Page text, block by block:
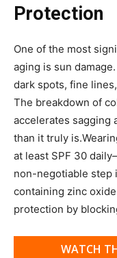
Protection
One of the most
aging is sun
dark spots, fine
The breakdown of
accelerates sagging
than it truly
at least SPF 30
non-negotiable step
containing zinc
protection by
WATCH